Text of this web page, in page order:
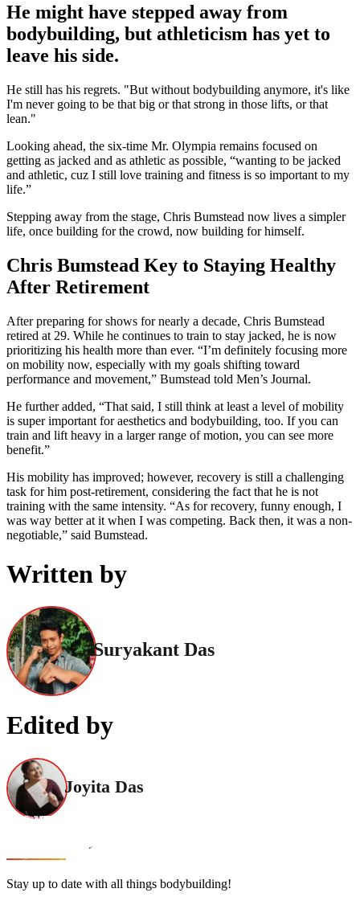
He might have stepped away from
bodybuilding, but athleticism has yet to
leave his side.
He still has his regrets. "But without bodybuilding anymore, it's like
I'm never going to be that big or that strong in those lifts, or that
lean."
Looking ahead, the six-time Mr. Olympia remains focused on
getting as jacked and as athletic as possible, “wanting to be jacked
and athletic, cuz I still love training and fitness is so important to my
life.”
Stepping away from the stage, Chris Bumstead now lives a simpler
life, once building for the crowd, now building for himself.
Chris Bumstead Key to Staying Healthy
After Retirement
After preparing for shows for nearly a decade, Chris Bumstead
retired at 29. While he continues to train to stay jacked, he is now
prioritizing his health more than ever. “I’m definitely focusing more
on mobility now, especially with my goals shifting toward
performance and movement,” Bumstead told Men’s Journal.
He further added, “That said, I still think at least a level of mobility
is super important for aesthetics and bodybuilding, too. If you can
train and lift heavy in a larger range of motion, you can see more
benefit.”
His mobility has improved; however, recovery is still a challenging
task for him post-retirement, considering the fact that he is not
training with the same intensity. “As for recovery, funny enough, I
was way better at it when I was competing. Back then, it was a non-
negotiable,” said Bumstead.
Written by
Suryakant Das
Edited by
Joyita Das
Stay up to date with all things bodybuilding!